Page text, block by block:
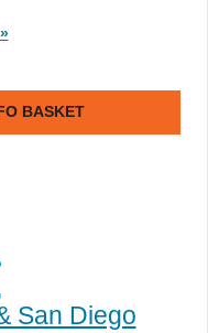
BASKET
San Diego